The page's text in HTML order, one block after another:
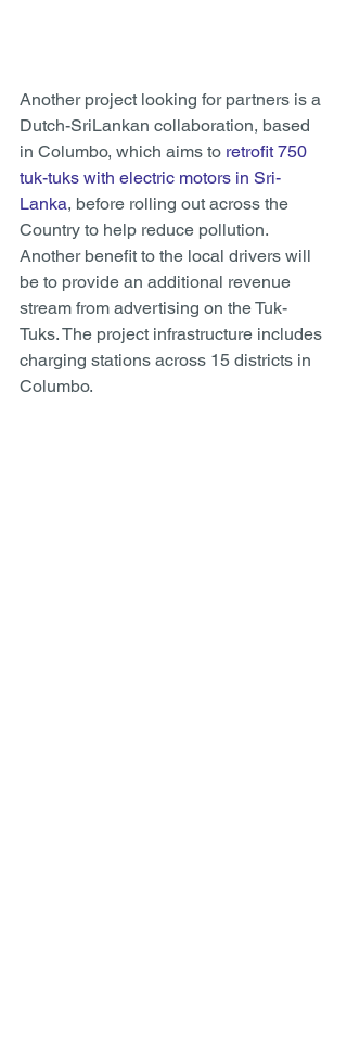
Another project looking for partners is a
Dutch-SriLankan collaboration, based
in Columbo, which aims to retrofit 750
tuk-tuks with electric motors in Sri-
Lanka, before rolling out across the
Country to help reduce pollution.
Another benefit to the local drivers will
be to provide an additional revenue
stream from advertising on the Tuk-
Tuks. The project infrastructure includes
charging stations across 15 districts in
Columbo.